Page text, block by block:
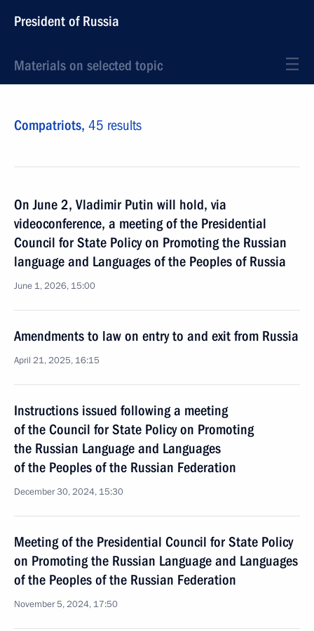
President of Russia
Materials on selected topic
Compatriots, 45 results
On June 2, Vladimir Putin will hold, via
videoconference, a meeting of the Presidential
Council for State Policy on Promoting the Russian
language and Languages of the Peoples of Russia
June 1, 2026, 15:00
Amendments to law on entry to and exit from Russia
April 21, 2025, 16:15
Instructions issued following a meeting
of the Council for State Policy on Promoting
the Russian Language and Languages
of the Peoples of the Russian Federation
December 30, 2024, 15:30
Meeting of the Presidential Council for State Policy
on Promoting the Russian Language and Languages
of the Peoples of the Russian Federation
November 5, 2024, 17:50